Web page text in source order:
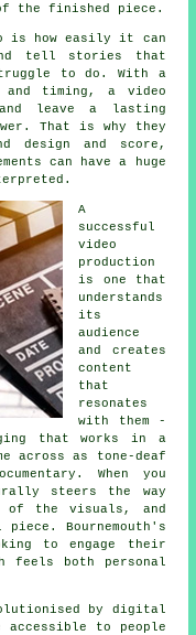
the finished piece.
is how easily it can
tell stories that
to do. With a
timing, a video
leave a lasting
That is why they
design and score,
can have a huge
A
successful
video
production
is one that
understands
its
audience
and creates
content
that
resonates
with them -
that works in a
across as tone-deaf
When you
steers the way
the visuals, and
Bournemouth's
to engage their
feels both personal
by digital
accessible to people